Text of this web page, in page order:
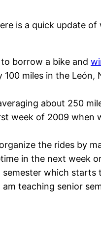
is a quick update
borrow a bike and
miles in the León,
about 250
week of 2009 when
the rides by
in the next week
which
teaching senior